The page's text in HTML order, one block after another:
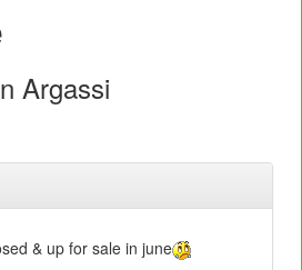
Argassi
& up for sale in june